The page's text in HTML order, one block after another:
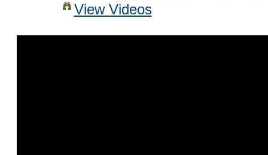
View Videos